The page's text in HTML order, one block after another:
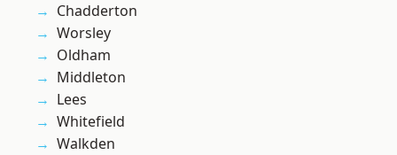
Chadderton
Worsley
Oldham
Middleton
Lees
Whitefield
Walkden